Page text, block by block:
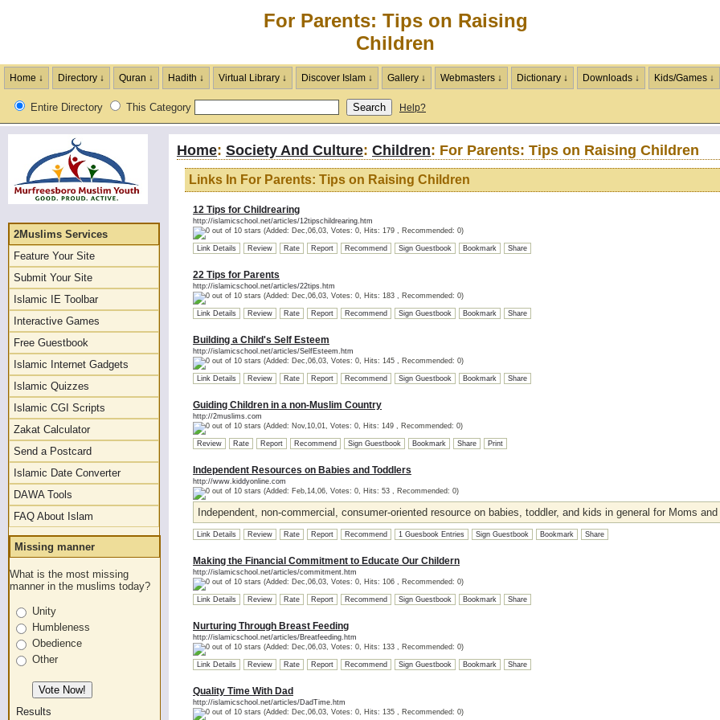
For Parents: Tips on Raising
Children
Home ↓ Directory ↓ Quran ↓ Hadith ↓ Virtual Library ↓ Discover Islam ↓ Gallery ↓ Webmasters ↓ Dictionary ↓ Downloads ↓ Kids/Games ↓
Entire Directory This Category Help?
2Muslims Services
Feature Your Site
Submit Your Site
Islamic IE Toolbar
Interactive Games
Free Guestbook
Islamic Internet Gadgets
Islamic Quizzes
Islamic CGI Scripts
Zakat Calculator
Send a Postcard
Islamic Date Converter
DAWA Tools
FAQ About Islam
Missing manner
What is the most missing
manner in the muslims today?
Unity
Humbleness
Obedience
Other
Results
Home: Society And Culture: Children: For Parents: Tips on Raising Children
Links In For Parents: Tips on Raising Children
12 Tips for Childrearing
http://islamicschool.net/articles/12tipschildrearing.htm
(Added: Dec,06,03, Votes: 0, Hits: 179 , Recommended: 0)
Link Details Review Rate Report Recommend Sign Guestbook Bookmark Share
22 Tips for Parents
http://islamicschool.net/articles/22tips.htm
(Added: Dec,06,03, Votes: 0, Hits: 183 , Recommended: 0)
Link Details Review Rate Report Recommend Sign Guestbook Bookmark Share
Building a Child's Self Esteem
http://islamicschool.net/articles/SelfEsteem.htm
(Added: Dec,06,03, Votes: 0, Hits: 145 , Recommended: 0)
Link Details Review Rate Report Recommend Sign Guestbook Bookmark Share
Guiding Children in a non-Muslim Country
http://2muslims.com
(Added: Nov,10,01, Votes: 0, Hits: 149 , Recommended: 0)
Review Rate Report Recommend Sign Guestbook Bookmark Share Print
Independent Resources on Babies and Toddlers
http://www.kiddyonline.com
(Added: Feb,14,06, Votes: 0, Hits: 53 , Recommended: 0)
Independent, non-commercial, consumer-oriented resource on babies, toddler, and kids in general for Moms and
Link Details Review Rate Report Recommend 1 Guesbook Entries Sign Guestbook Bookmark Share
Making the Financial Commitment to Educate Our Childern
http://islamicschool.net/articles/commitment.htm
(Added: Dec,06,03, Votes: 0, Hits: 106 , Recommended: 0)
Link Details Review Rate Report Recommend Sign Guestbook Bookmark Share
Nurturing Through Breast Feeding
http://islamicschool.net/articles/Breatfeeding.htm
(Added: Dec,06,03, Votes: 0, Hits: 133 , Recommended: 0)
Link Details Review Rate Report Recommend Sign Guestbook Bookmark Share
Quality Time With Dad
http://islamicschool.net/articles/DadTime.htm
(Added: Dec,06,03, Votes: 0, Hits: 135 , Recommended: 0)